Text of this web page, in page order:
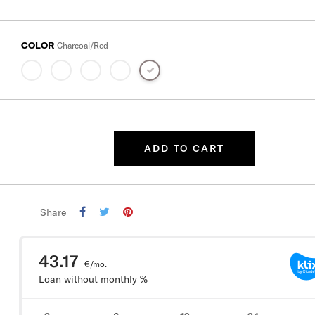
COLOR Charcoal/Red
ADD TO CART
Share